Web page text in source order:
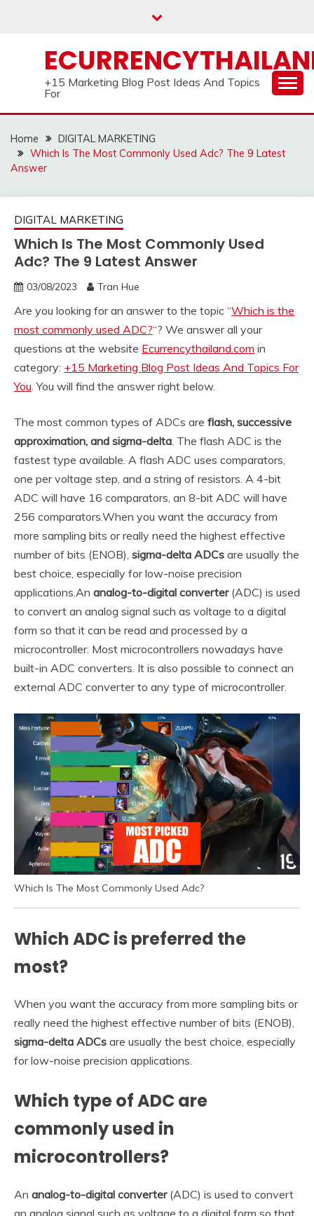
+15 Marketing Blog Post Ideas And Topics
For
Home
DIGITAL MARKETING
Which Is The Most Commonly Used Adc? The 9 Latest
Answer
DIGITAL MARKETING
Which Is The Most Commonly Used
Adc? The 9 Latest Answer
03/08/2023 Tran Hue
Are you looking for an answer to the topic “Which is the
most commonly used ADC?“? We answer all your
questions at the website Ecurrencythailand.com in
category: +15 Marketing Blog Post Ideas And Topics For
You. You will find the answer right below.
The most common types of ADCs are flash, successive
approximation, and sigma-delta. The flash ADC is the
fastest type available. A flash ADC uses comparators,
one per voltage step, and a string of resistors. A 4-bit
ADC will have 16 comparators, an 8-bit ADC will have
256 comparators.When you want the accuracy from
more sampling bits or really need the highest effective
number of bits (ENOB), sigma-delta ADCs are usually the
best choice, especially for low-noise precision
applications.An analog-to-digital converter(ADC) is used
to convert an analog signal such as voltage to a digital
form so that it can be read and processed by a
microcontroller. Most microcontrollers nowadays have
built-in ADC converters. It is also possible to connect an
external ADC converter to any type of microcontroller.
Which Is The Most Commonly Used Adc?
Which ADC is preferred the
most?
When you want the accuracy from more sampling bits or
really need the highest effective number of bits (ENOB),
sigma-delta ADCs are usually the best choice, especially
for low-noise precision applications.
Which type of ADC are
commonly used in
microcontrollers?
An analog-to-digital converter(ADC) is used to convert